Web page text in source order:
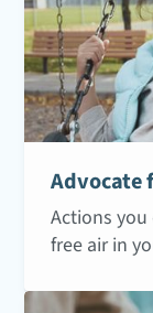
Advocate
Actions
free air in